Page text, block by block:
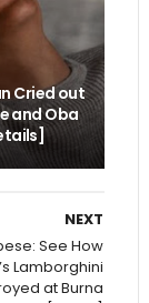
Cried out
and Oba
NEXT
See How
Lamborghini
at Burna